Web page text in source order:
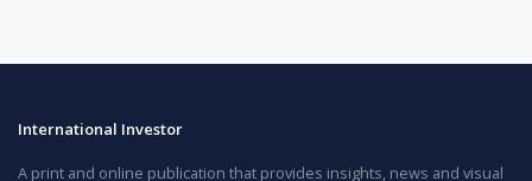
International Investor
A print and online publication that provides insights, news and visual